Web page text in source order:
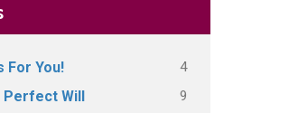
For You! 4
Perfect Will 9